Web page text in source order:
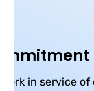
work in service